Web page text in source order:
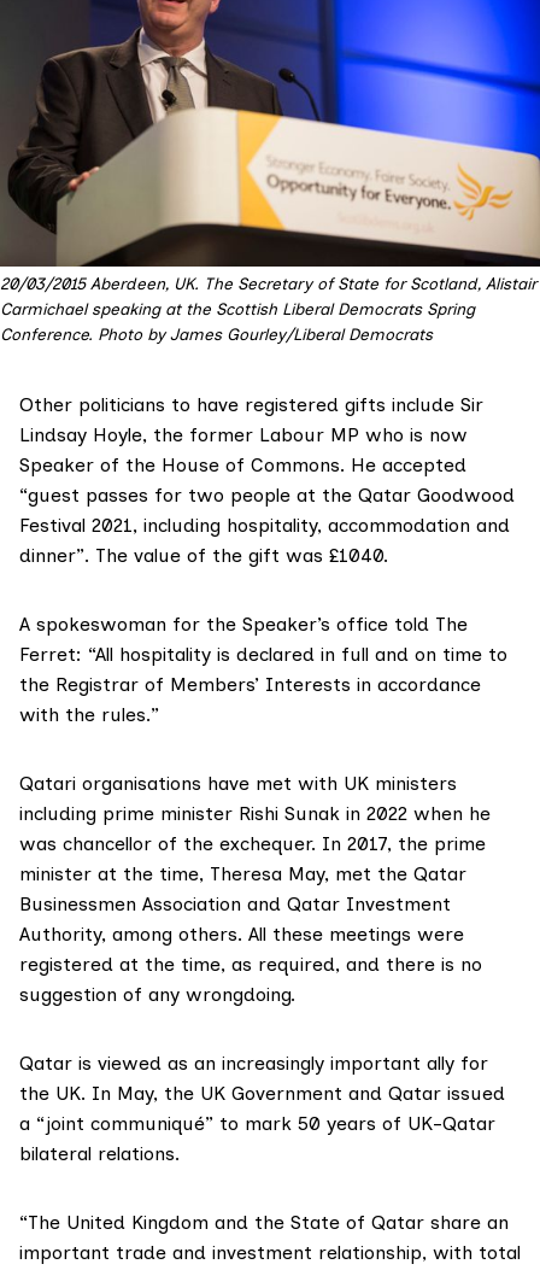
20/03/2015 Aberdeen, UK. The Secretary of State for Scotland, Alistair
Carmichael speaking at the Scottish Liberal Democrats Spring
Conference. Photo by James Gourley/Liberal Democrats
Other politicians to have registered gifts include Sir
Lindsay Hoyle, the former Labour MP who is now
Speaker of the House of Commons. He accepted
“guest passes for two people at the Qatar Goodwood
Festival 2021, including hospitality, accommodation and
dinner”. The value of the gift was £1040.
A spokeswoman for the Speaker’s office told The
Ferret: “All hospitality is declared in full and on time to
the Registrar of Members’ Interests in accordance
with the rules.”
Qatari organisations have met with UK ministers
including prime minister Rishi Sunak in 2022 when he
was chancellor of the exchequer. In 2017, the prime
minister at the time, Theresa May, met the Qatar
Businessmen Association and Qatar Investment
Authority, among others. All these meetings were
registered at the time, as required, and there is no
suggestion of any wrongdoing.
Qatar is viewed as an increasingly important ally for
the UK. In May, the UK Government and Qatar issued
a “joint communiqué” to mark 50 years of UK-Qatar
bilateral relations.
“The United Kingdom and the State of Qatar share an
important trade and investment relationship, with total